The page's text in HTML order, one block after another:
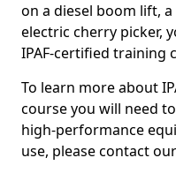
on a diesel boom lift,
electric cherry picker,
IPAF-certified training
To learn more about
course you will need
high-performance
use, please contact